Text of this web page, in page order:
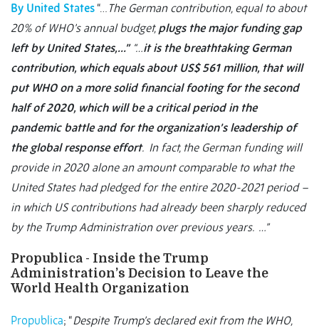
By United States “… The German contribution, equal to about
20% of WHO’s annual budget, plugs the major funding gap
left by United States,…” “…it is the breathtaking German
contribution, which equals about US$ 561 million, that will
put WHO on a more solid financial footing for the second
half of 2020, which will be a critical period in the
pandemic battle and for the organization’s leadership of
the global response effort. In fact, the German funding will
provide in 2020 alone an amount comparable to what the
United States had pledged for the entire 2020-2021 period –
in which US contributions had already been sharply reduced
by the Trump Administration over previous years. …”
Propublica - Inside the Trump
Administration’s Decision to Leave the
World Health Organization
Propublica; “Despite Trump’s declared exit from the WHO,